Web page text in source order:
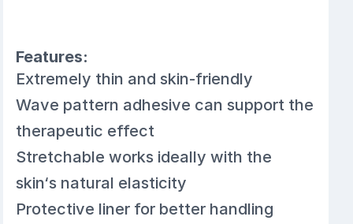
Features:
Extremely thin and skin-friendly
Wave pattern adhesive can support the
therapeutic effect
Stretchable works ideally with the
skin‘s natural elasticity
Protective liner for better handling